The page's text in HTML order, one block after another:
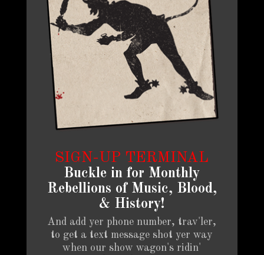
SIGN-UP TERMINAL
Buckle in for Monthly
Rebellions of Music, Blood,
& History!
And add yer phone number, trav'ler,
to get a text message shot yer way
when our show wagon's ridin'